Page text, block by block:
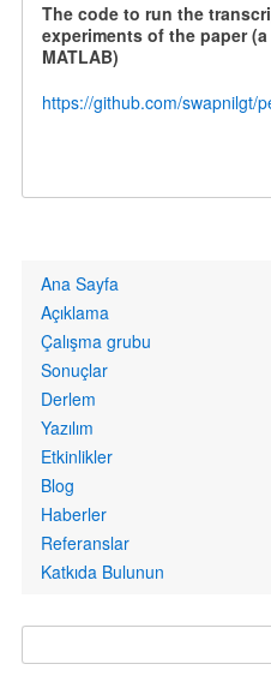
The code to run the
experiments of the paper
MATLAB)
https://github.com/swapnilgt/
Primary
links
Ana Sayfa
Açıklama
Çalışma grubu
Sonuçlar
Derlem
Yazılım
Etkinlikler
Blog
Haberler
Referanslar
Katkıda Bulunun